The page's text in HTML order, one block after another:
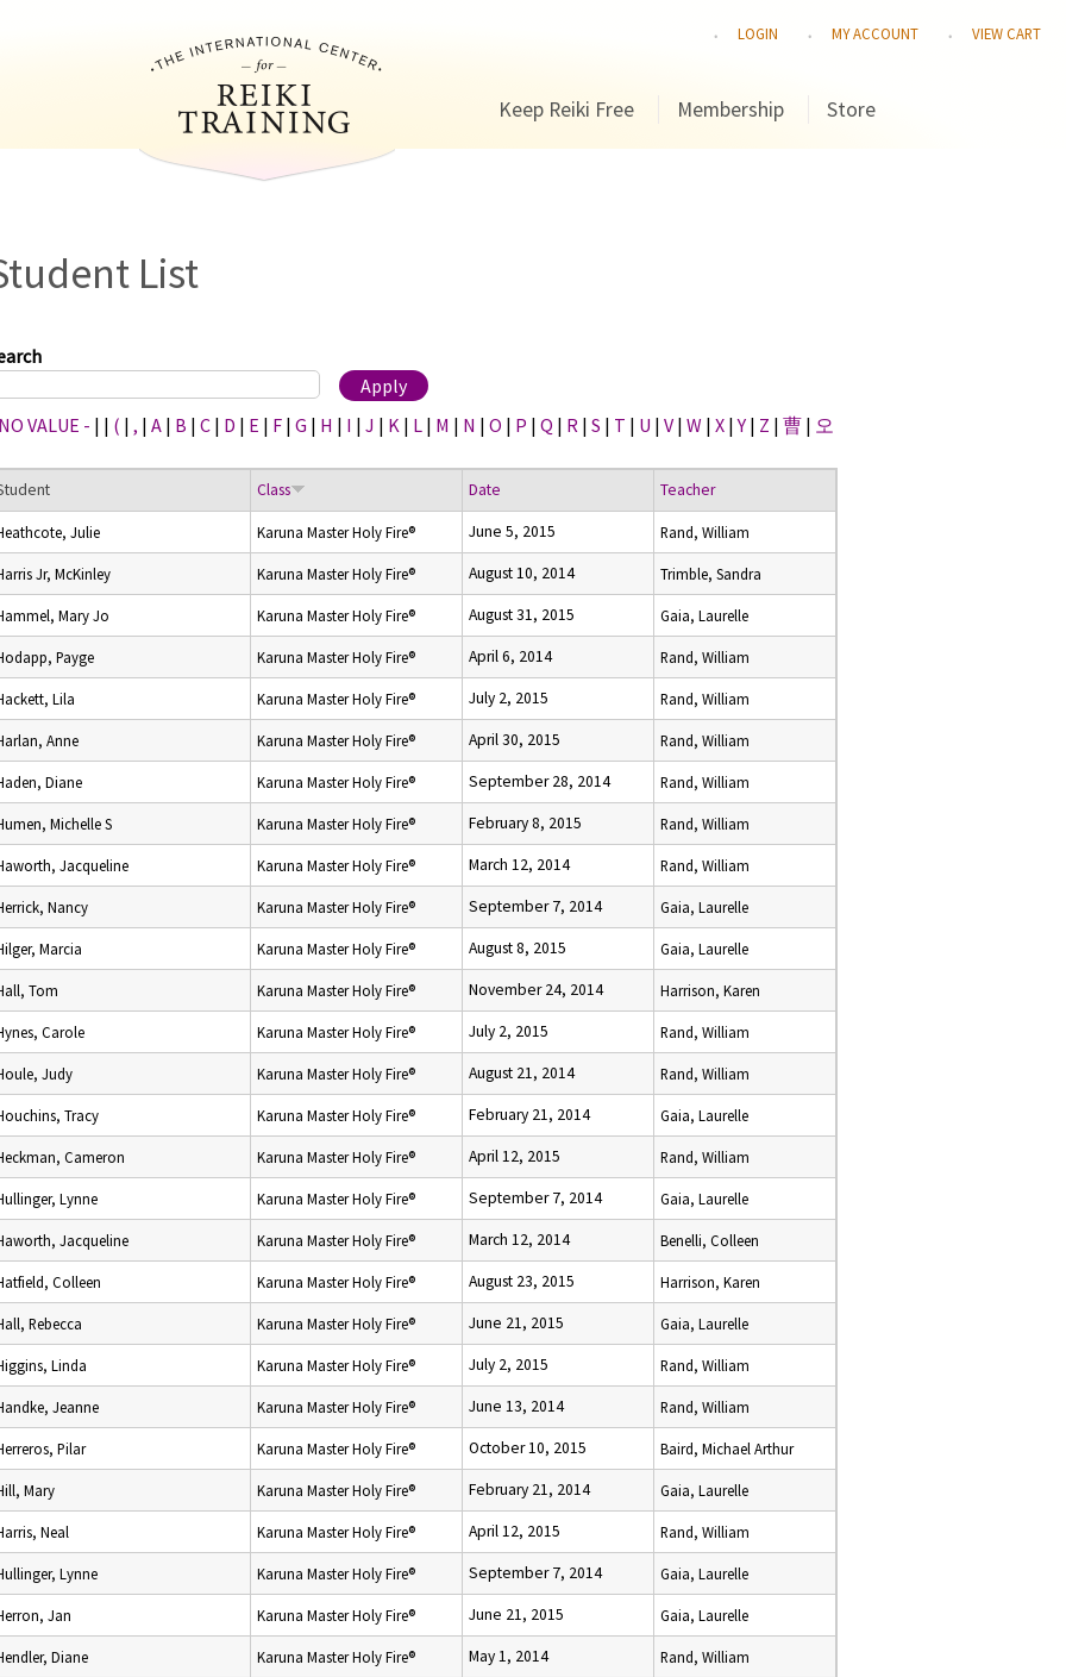
LOGIN MY ACCOUNT VIEW CART
Keep Reiki Free Membership Store
List
VALUE - | | ( | , | A | B | C | D | E | F | G | H | I | J | K | L | M | N | O | P | Q | R | S | T | U | V | W | X |Y | Z | 曹 | 오
Class Date Teacher
Julie Karuna Master Holy Fire® June 5, 2015 Rand, William
Jr, McKinley Karuna Master Holy Fire® August 10, 2014 Trimble, Sandra
Mary Jo Karuna Master Holy Fire® August 31, 2015 Gaia, Laurelle
Payge Karuna Master Holy Fire® April 6, 2014 Rand, William
Lila Karuna Master Holy Fire® July 2, 2015 Rand, William
Anne Karuna Master Holy Fire® April 30, 2015 Rand, William
Diane Karuna Master Holy Fire® September 28, 2014 Rand, William
Michelle S Karuna Master Holy Fire® February 8, 2015 Rand, William
Jacqueline Karuna Master Holy Fire® March 12, 2014 Rand, William
Nancy Karuna Master Holy Fire® September 7, 2014 Gaia, Laurelle
Marcia Karuna Master Holy Fire® August 8, 2015 Gaia, Laurelle
Tom Karuna Master Holy Fire® November 24, 2014 Harrison, Karen
Carole Karuna Master Holy Fire® July 2, 2015 Rand, William
Judy Karuna Master Holy Fire® August 21, 2014 Rand, William
Tracy Karuna Master Holy Fire® February 21, 2014 Gaia, Laurelle
Cameron Karuna Master Holy Fire® April 12, 2015 Rand, William
Lynne Karuna Master Holy Fire® September 7, 2014 Gaia, Laurelle
Jacqueline Karuna Master Holy Fire® March 12, 2014 Benelli, Colleen
Colleen Karuna Master Holy Fire® August 23, 2015 Harrison, Karen
Rebecca Karuna Master Holy Fire® June 21, 2015 Gaia, Laurelle
Linda Karuna Master Holy Fire® July 2, 2015 Rand, William
Jeanne Karuna Master Holy Fire® June 13, 2014 Rand, William
Pilar Karuna Master Holy Fire® October 10, 2015 Baird, Michael Arthur
Mary Karuna Master Holy Fire® February 21, 2014 Gaia, Laurelle
Neal Karuna Master Holy Fire® April 12, 2015 Rand, William
Lynne Karuna Master Holy Fire® September 7, 2014 Gaia, Laurelle
Jan Karuna Master Holy Fire® June 21, 2015 Gaia, Laurelle
Diane Karuna Master Holy Fire® May 1, 2014 Rand, William